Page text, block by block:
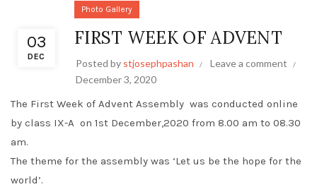
03
DEC
Photo Gallery
FIRST WEEK OF ADVENT
Posted by stjosephpashan
Leave a comment
December 3, 2020
The First Week of Advent Assembly was conducted online
by class IX-A on 1st December,2020 from 8.00 am to 08.30
am.
The theme for the assembly was ‘Let us be the hope for the
world’.